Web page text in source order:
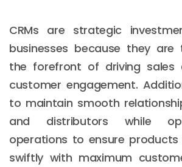
CRMs are strategic
businesses because they
the forefront of driving sales
customer engagement.
to maintain smooth
and distributors while
operations to ensure
swiftly with maximum